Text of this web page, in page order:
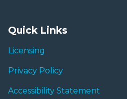
Quick Links
Licensing
Privacy Policy
Accessibility Statement